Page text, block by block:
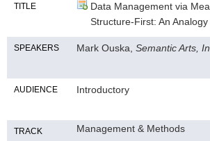
TITLE
Data Management via
Structure-First: An Analogy
SPEAKERS Mark Ouska, Semantic Arts,
AUDIENCE Introductory
TRACK Management & Methods